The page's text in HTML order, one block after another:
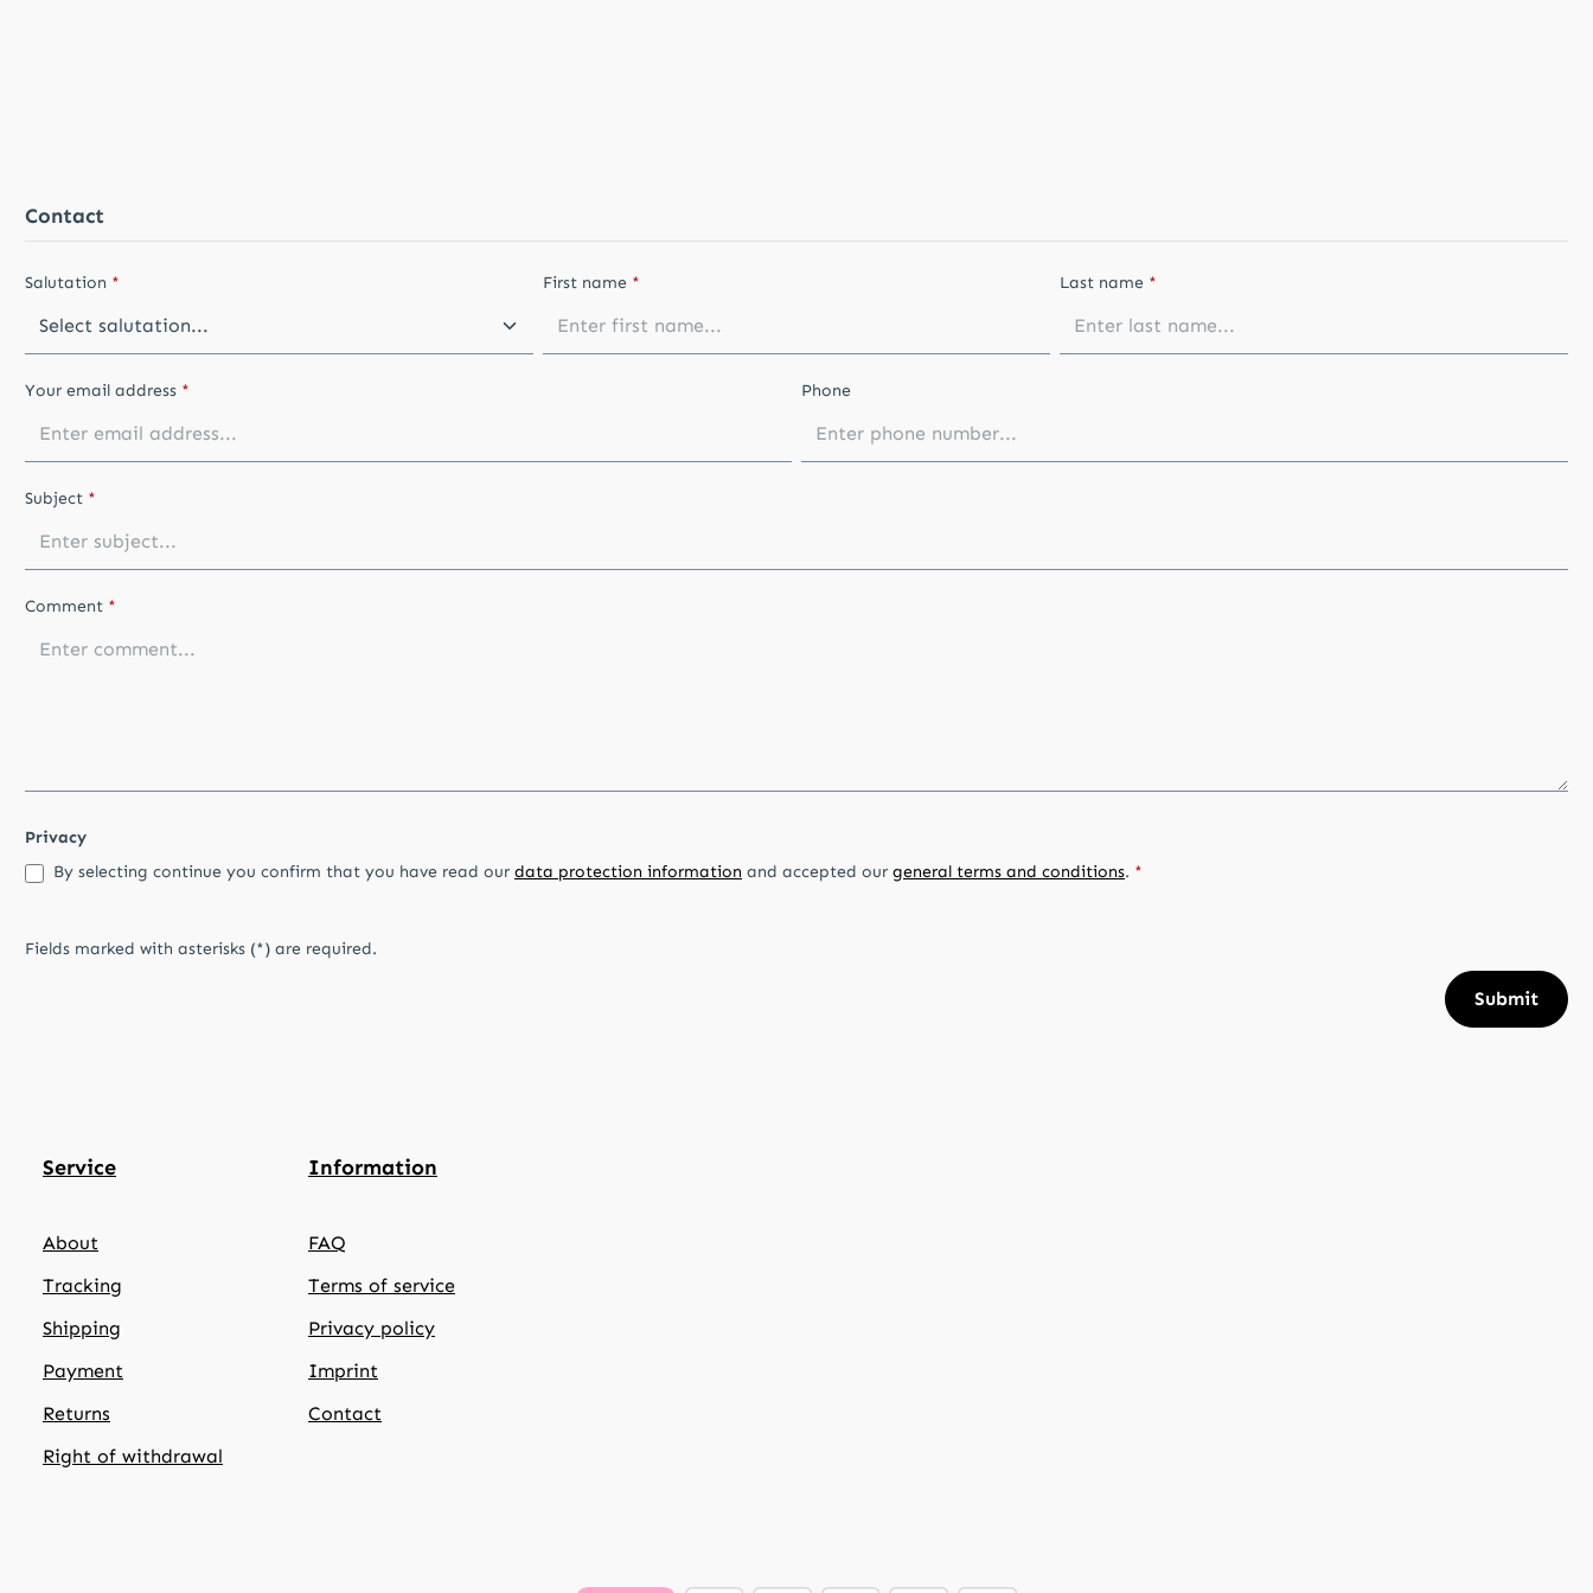
Contact
Salutation * First name * Last name *
Your email address * Phone
Subject *
Comment *
Privacy
By selecting continue you confirm that you have read our data protection information and accepted our general terms and conditions. *
Fields marked with asterisks (*) are required.
Submit
Service
About
Tracking
Shipping
Payment
Returns
Right of withdrawal
Information
FAQ
Terms of service
Privacy policy
Imprint
Contact